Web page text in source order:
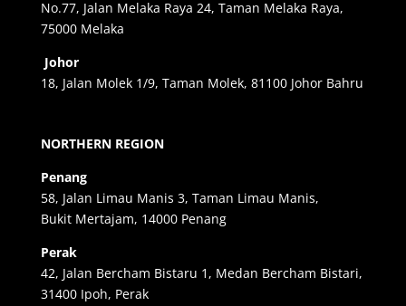
No.77, Jalan Melaka Raya 24, Taman Melaka Raya,
75000 Melaka
Johor
18, Jalan Molek 1/9, Taman Molek, 81100 Johor Bahru
NORTHERN REGION
Penang
58, Jalan Limau Manis 3, Taman Limau Manis,
Bukit Mertajam, 14000 Penang
Perak
42, Jalan Bercham Bistaru 1, Medan Bercham Bistari,
31400 Ipoh, Perak